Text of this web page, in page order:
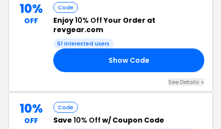
10%
OFF
Code
Enjoy10% OffYour Order at
revgear.com
51 interested users
Show Code
See Details +
10%
OFF
Code
Save 10% Off w/ Coupon Code